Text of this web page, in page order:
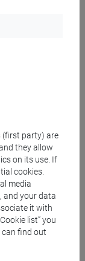
DELL'ASIA
/cina/
/cina/
(first party) are
they allow
on its use. If
cookies.
media
and your data
it with
list” you
can find out